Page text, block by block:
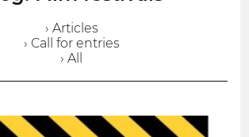
› Articles
› Call for entries
› All